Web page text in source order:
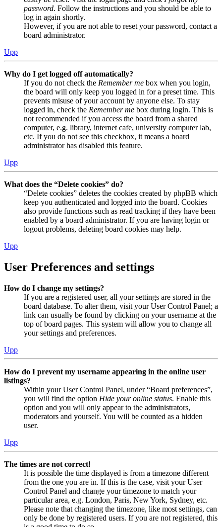
password. Follow the instructions and you should be able to
log in again shortly.
However, if you are not able to reset your password, contact a
board administrator.
Upp
Why do I get logged off automatically?
If you do not check the Remember me box when you login,
the board will only keep you logged in for a preset time. This
prevents misuse of your account by anyone else. To stay
logged in, check the Remember me box during login. This is
not recommended if you access the board from a shared
computer, e.g. library, internet cafe, university computer lab,
etc. If you do not see this checkbox, it means a board
administrator has disabled this feature.
Upp
What does the “Delete cookies” do?
“Delete cookies” deletes the cookies created by phpBB which
keep you authenticated and logged into the board. Cookies
also provide functions such as read tracking if they have been
enabled by a board administrator. If you are having login or
logout problems, deleting board cookies may help.
Upp
User Preferences and settings
How do I change my settings?
If you are a registered user, all your settings are stored in the
board database. To alter them, visit your User Control Panel; a
link can usually be found by clicking on your username at the
top of board pages. This system will allow you to change all
your settings and preferences.
Upp
How do I prevent my username appearing in the online user
listings?
Within your User Control Panel, under “Board preferences”,
you will find the option Hide your online status. Enable this
option and you will only appear to the administrators,
moderators and yourself. You will be counted as a hidden
user.
Upp
The times are not correct!
It is possible the time displayed is from a timezone different
from the one you are in. If this is the case, visit your User
Control Panel and change your timezone to match your
particular area, e.g. London, Paris, New York, Sydney, etc.
Please note that changing the timezone, like most settings, can
only be done by registered users. If you are not registered, this